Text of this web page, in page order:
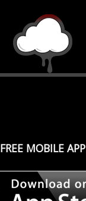
FREE MOBILE APP